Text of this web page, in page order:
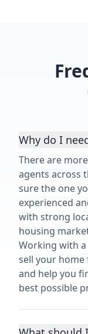
Why do I
There are
agents across
sure the one
experienced
with strong
housing
Working with
sell your
and help you
best possible